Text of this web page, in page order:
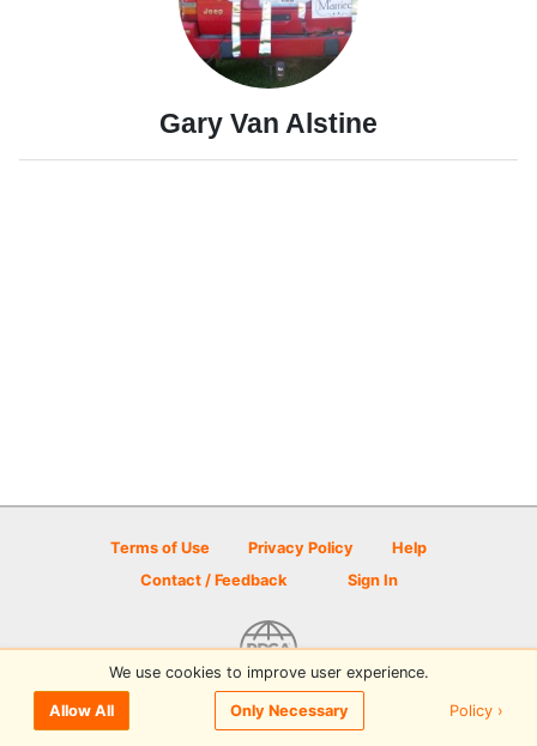
Gary Van Alstine
Terms of Use Privacy Policy
Help
Contact / Feedback
Sign In
© 2026 Disc Golf Scene powered by PDGA
We use cookies to improve user experience.
Allow All Only Necessary Policy ›